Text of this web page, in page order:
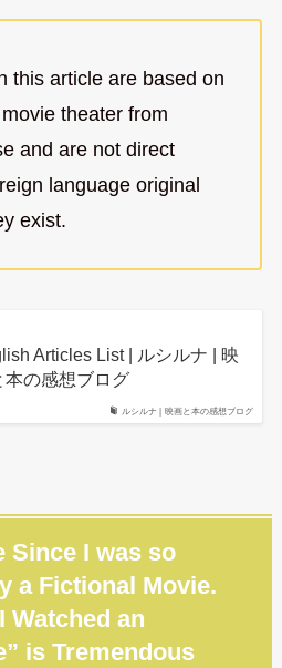
this article are based on
theater from
and are not direct
language original
exist.
ルシルナ | 映画と本の感想ブログ
Articles List | ルシルナ | 映
本の感想ブログ
Since I was so
a Fictional Movie.
Watched an
is Tremendous